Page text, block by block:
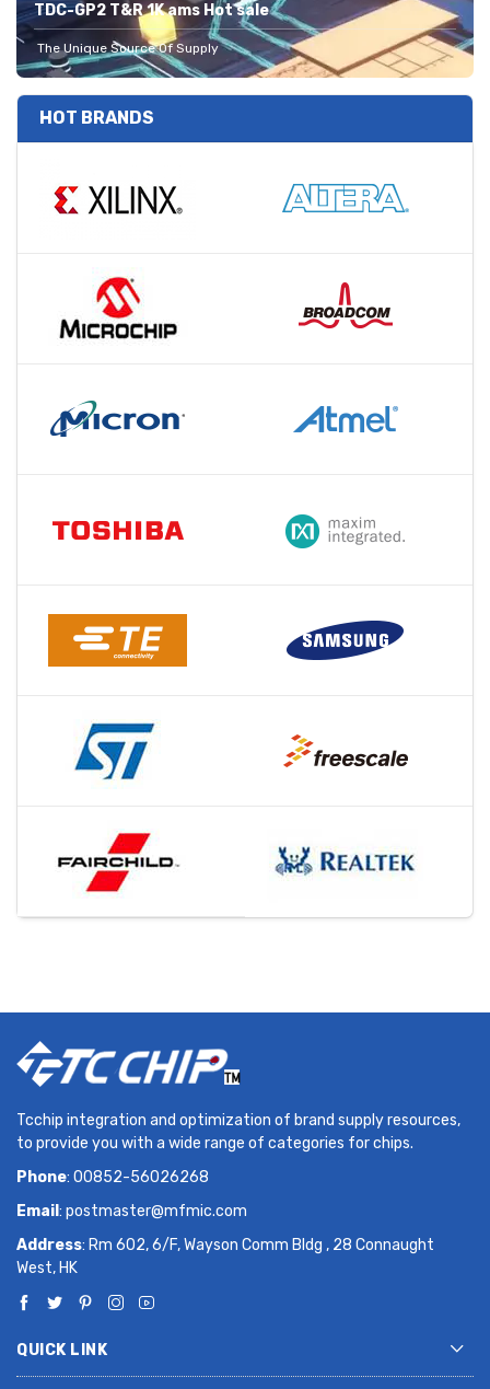
TDC-GP2 T&R 1K ams Hot sale
The Unique Source Of Supply
HOT BRANDS
Tcchip integration and optimization of brand supply resources,
to provide you with a wide range of categories for chips.
Phone: 00852-56026268
Email : postmaster@mfmic.com
Address: Rm 602, 6/F, Wayson Comm Bldg , 28 Connaught
West, HK
QUICK LINK